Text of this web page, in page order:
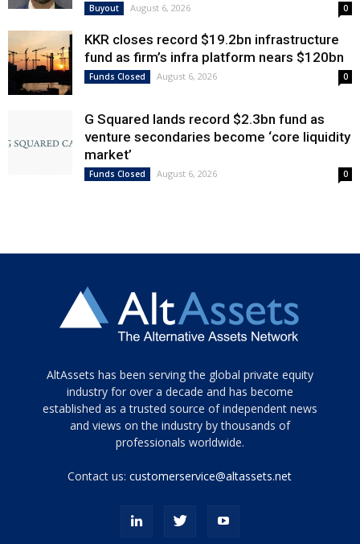
Buyout August 6, 2026 0
KKR closes record $19.2bn infrastructure
fund as firm’s infra platform nears $120bn
Funds Closed August 6, 2026 0
G Squared lands record $2.3bn fund as
venture secondaries become ‘core liquidity
market’
Funds Closed August 6, 2026 0
Tamamen
siyah
ve
topuklu
porn
AltAssets has been serving the global private equity
industry for over a decade and has become
established as a trusted source of independent news
and views on the industry by thousands of
professionals worldwide.
Contact us:customerservice@altassets.net